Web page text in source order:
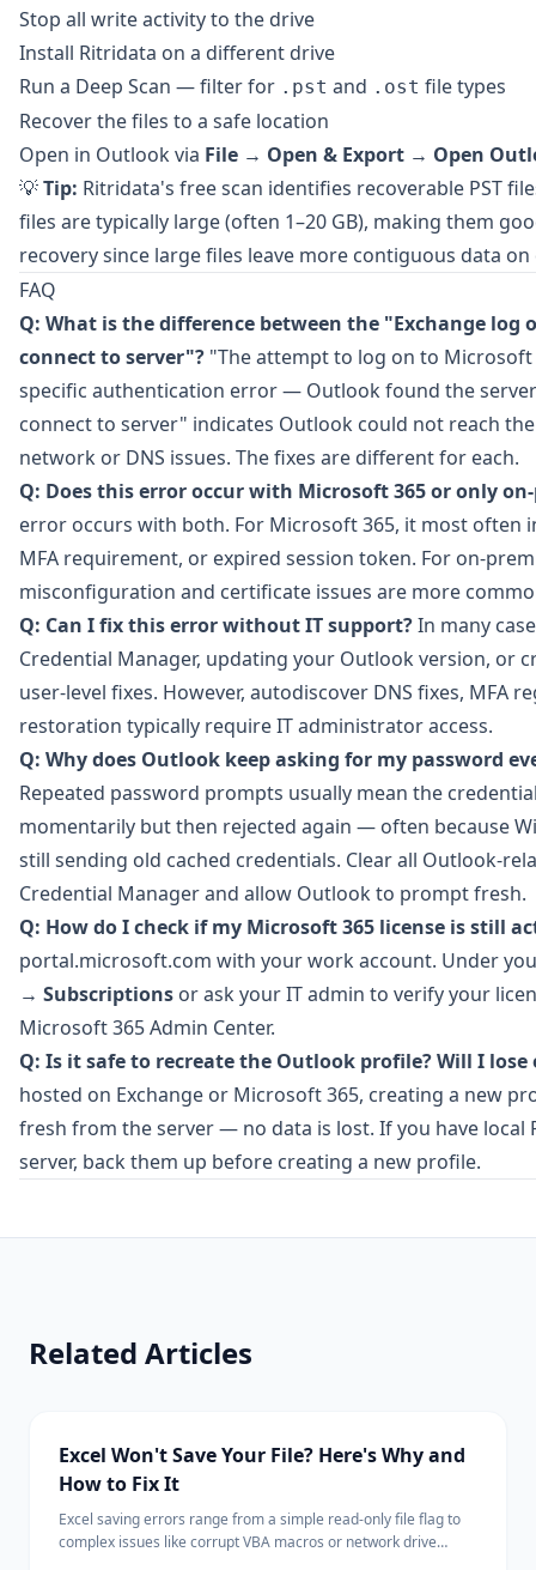
Stop all write activity to the drive
Install Ritridata on a different drive
Run a Deep Scan — filter for .pst and .ost file types
Recover the files to a safe location
Open in Outlook via File → Open & Export → Open
💡Tip: Ritridata's free scan identifies recoverable PST
files are typically large (often 1–20 GB), making them
recovery since large files leave more contiguous data on
FAQ
Q: What is the difference between the "Exchange
connect to server"? "The attempt to log on to Microsoft
specific authentication error — Outlook found the
connect to server" indicates Outlook could not reach
network or DNS issues. The fixes are different for each.
Q: Does this error occur with Microsoft 365 or only
error occurs with both. For Microsoft 365, it most often
MFA requirement, or expired session token. For on-
misconfiguration and certificate issues are more
Q: Can I fix this error without IT support?In many
Credential Manager, updating your Outlook version, or
user-level fixes. However, autodiscover DNS fixes, MFA
restoration typically require IT administrator access.
Q: Why does Outlook keep asking for my password
Repeated password prompts usually mean the
momentarily but then rejected again — often because
still sending old cached credentials. Clear all Outlook-
Credential Manager and allow Outlook to prompt fresh.
Q: How do I check if my Microsoft 365 license is still
portal.microsoft.com with your work account. Under
→ Subscriptions or ask your IT admin to verify your
Microsoft 365 Admin Center.
Q: Is it safe to recreate the Outlook profile? Will I lose
hosted on Exchange or Microsoft 365, creating a new
fresh from the server — no data is lost. If you have local
server, back them up before creating a new profile.
Related Articles
Excel Won't Save Your File? Here's Why and
How to Fix It
Excel saving errors range from a simple read-only file flag to
complex issues like corrupt VBA macros or network drive